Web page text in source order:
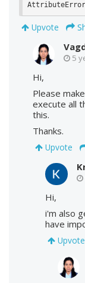
Upvote
5
Hi,
Please
execute all
this.
Thanks.
Upvote
Hi,
i'm also
have
Upvote